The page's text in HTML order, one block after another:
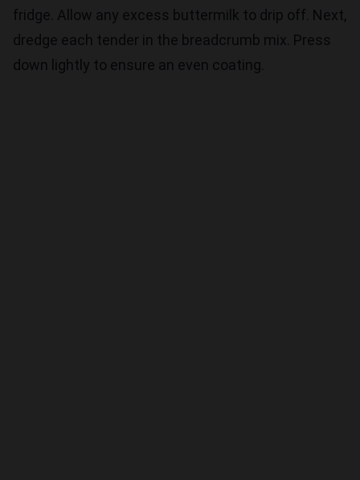
fridge. Allow any excess buttermilk to drip off. Next,
dredge each tender in the breadcrumb mix. Press
down lightly to ensure an even coating.